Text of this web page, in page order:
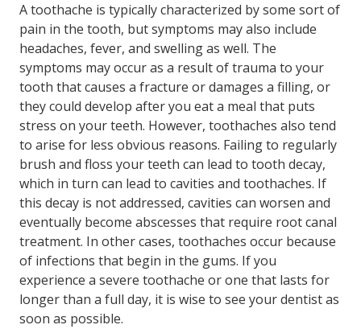
A toothache is typically characterized by some sort of
pain in the tooth, but symptoms may also include
headaches, fever, and swelling as well. The
symptoms may occur as a result of trauma to your
tooth that causes a fracture or damages a filling, or
they could develop after you eat a meal that puts
stress on your teeth. However, toothaches also tend
to arise for less obvious reasons. Failing to regularly
brush and floss your teeth can lead to tooth decay,
which in turn can lead to cavities and toothaches. If
this decay is not addressed, cavities can worsen and
eventually become abscesses that require root canal
treatment. In other cases, toothaches occur because
of infections that begin in the gums. If you
experience a severe toothache or one that lasts for
longer than a full day, it is wise to see your dentist as
soon as possible.